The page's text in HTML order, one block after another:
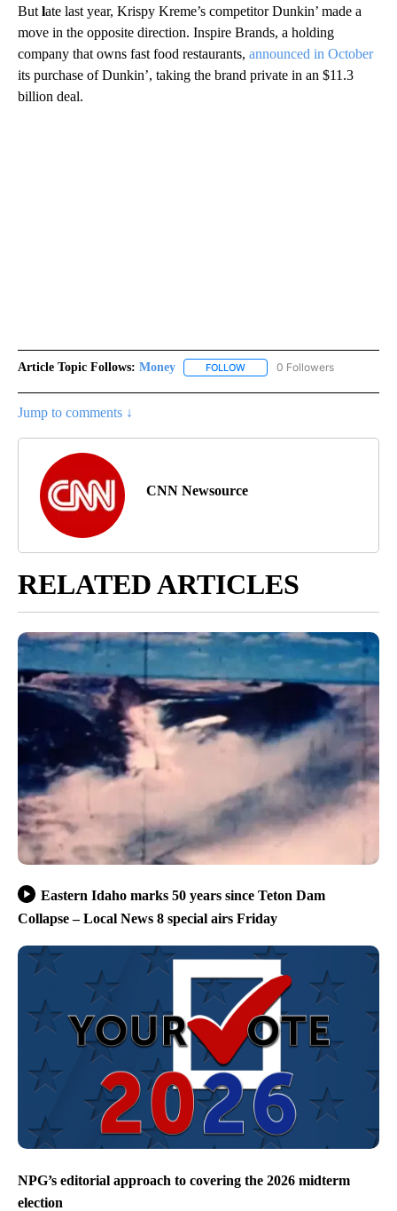
But late last year, Krispy Kreme’s competitor Dunkin’ made a
move in the opposite direction. Inspire Brands, a holding
company that owns fast food restaurants, announced in October
its purchase of Dunkin’, taking the brand private in an $11.3
billion deal.
Article Topic Follows: Money FOLLOW FOLLOW "MONEY" TO
0 Followers
Jump to comments ↓
CNN Newsource
RELATED ARTICLES
Eastern Idaho marks 50 years since Teton Dam
Collapse – Local News 8 special airs Friday
NPG’s editorial approach to covering the 2026 midterm
election